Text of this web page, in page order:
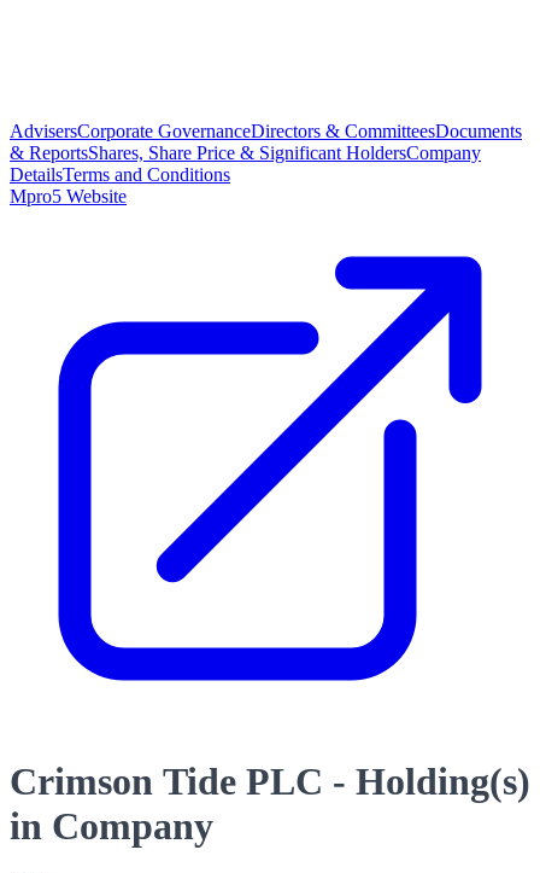
AdvisersCorporate GovernanceDirectors & CommitteesDocuments
& ReportsShares, Share Price & Significant HoldersCompany
DetailsTerms and Conditions
Mpro5 Website
Crimson Tide PLC - Holding(s)
in Company